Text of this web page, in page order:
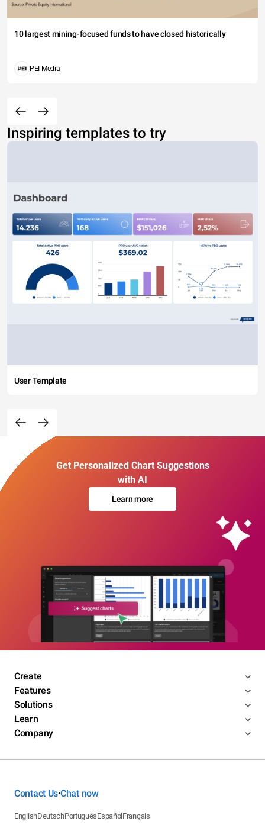
10 largest mining-focused funds to have closed historically
PEI Media
Inspiring templates to try
User Template
Get Personalized Chart Suggestions
with AI
Learn more
Create
Features
Solutions
Learn
Company
Contact Us•Chat now
EnglishDeutschPortuguêsEspañol Français